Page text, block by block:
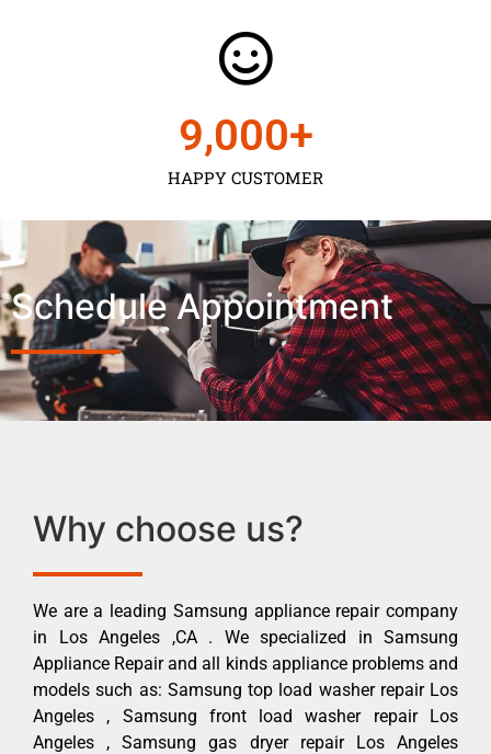
HAPPY CUSTOMER
9,000+
Schedule Appointment
Why choose us?
We are a leading Samsung appliance repair company
in Los Angeles ,CA . We specialized in Samsung
Appliance Repair and all kinds appliance problems and
models such as: Samsung top load washer repair Los
Angeles , Samsung front load washer repair Los
Angeles , Samsung gas dryer repair Los Angeles